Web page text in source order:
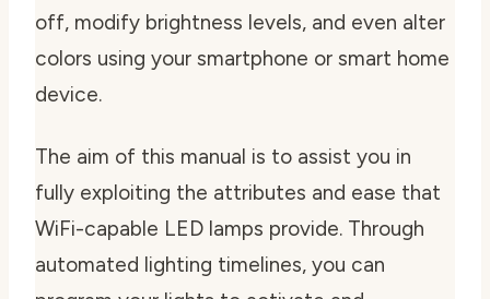
off, modify brightness levels, and even alter
colors using your smartphone or smart home
device.
The aim of this manual is to assist you in
fully exploiting the attributes and ease that
WiFi-capable LED lamps provide. Through
automated lighting timelines, you can